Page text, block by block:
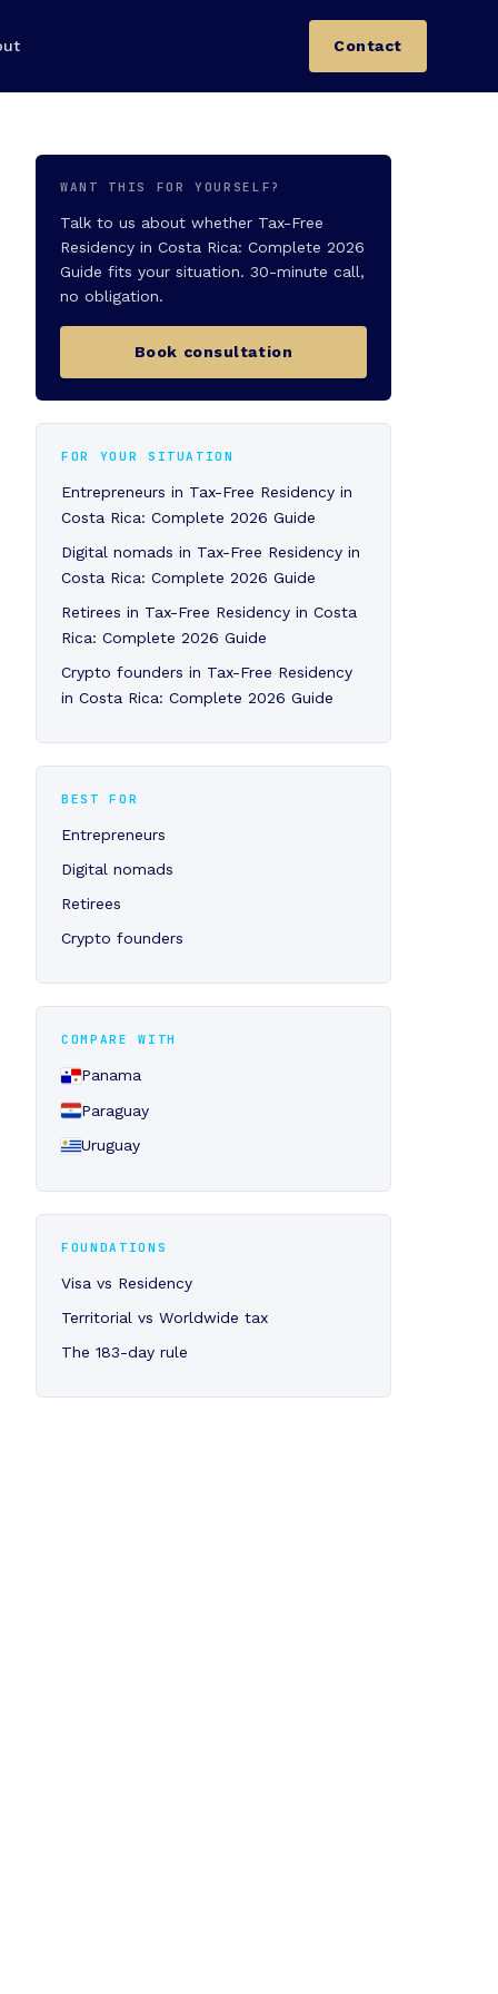
Contact
WANT THIS FOR YOURSELF?
Talk to us about whether Tax-Free
Residency in Costa Rica: Complete 2026
Guide fits your situation. 30-minute call,
no obligation.
Book consultation
FOR YOUR SITUATION
Entrepreneurs in Tax-Free Residency in
Costa Rica: Complete 2026 Guide
Digital nomads in Tax-Free Residency in
Costa Rica: Complete 2026 Guide
Retirees in Tax-Free Residency in Costa
Rica: Complete 2026 Guide
Crypto founders in Tax-Free Residency
in Costa Rica: Complete 2026 Guide
BEST FOR
Entrepreneurs
Digital nomads
Retirees
Crypto founders
COMPARE WITH
Panama
Paraguay
Uruguay
FOUNDATIONS
Visa vs Residency
Territorial vs Worldwide tax
The 183-day rule